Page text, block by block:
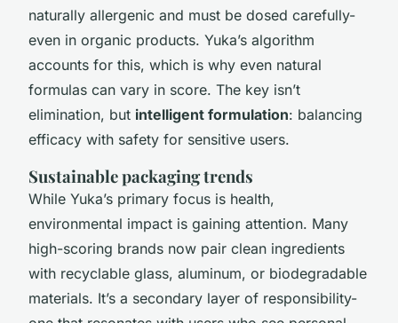
naturally allergenic and must be dosed carefully-
even in organic products. Yuka’s algorithm
accounts for this, which is why even natural
formulas can vary in score. The key isn’t
elimination, but intelligent formulation: balancing
efficacy with safety for sensitive users.
Sustainable packaging trends
While Yuka’s primary focus is health,
environmental impact is gaining attention. Many
high-scoring brands now pair clean ingredients
with recyclable glass, aluminum, or biodegradable
materials. It’s a secondary layer of responsibility-